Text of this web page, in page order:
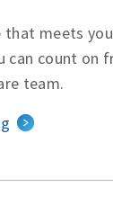
meets
can count on
team.